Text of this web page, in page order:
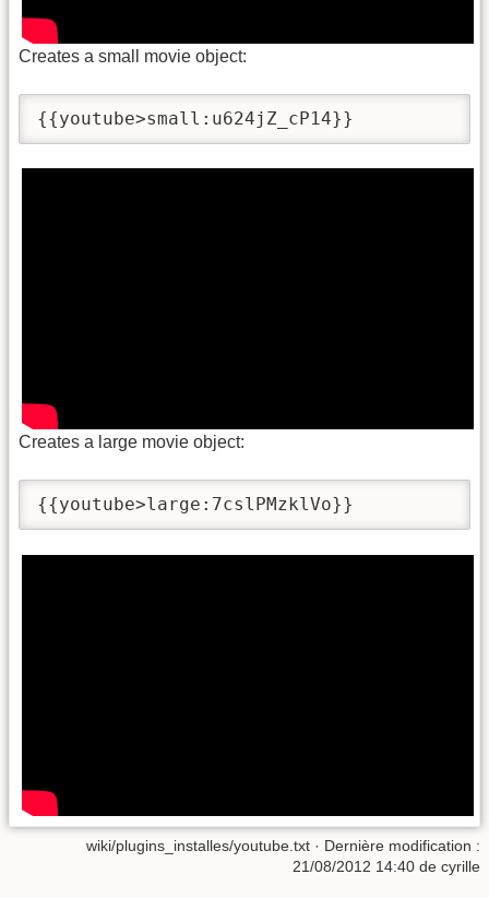
Creates a small movie object:
{{youtube>small:u624jZ_cP14}}
Creates a large movie object:
{{youtube>large:7cslPMzklVo}}
wiki/plugins_installes/youtube.txt · Dernière modification :
21/08/2012 14:40 de cyrille